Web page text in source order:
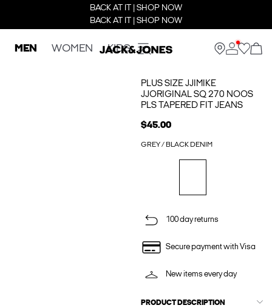
BACK AT IT | SHOP NOW
BACK AT IT | SHOP NOW
MEN WOMEN KIDS
PLUS SIZE JJIMIKE
JJORIGINAL SQ 270 NOOS
PLS TAPERED FIT JEANS
$45.00
GREY / BLACK DENIM
100 day returns
Secure payment with Visa
New items every day
PRODUCT DESCRIPTION